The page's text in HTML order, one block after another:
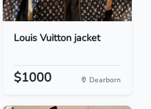
Louis Vuitton jacket
$1000 Dearborn